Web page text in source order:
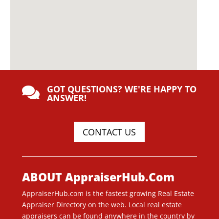
 GOT QUESTIONS? WE'RE HAPPY TO
ANSWER!
CONTACT US
ABOUT AppraiserHub.Com
AppraiserHub.com is the fastest growing Real Estate
Appraiser Directory on the web. Local real estate
appraisers can be found anywhere in the country by